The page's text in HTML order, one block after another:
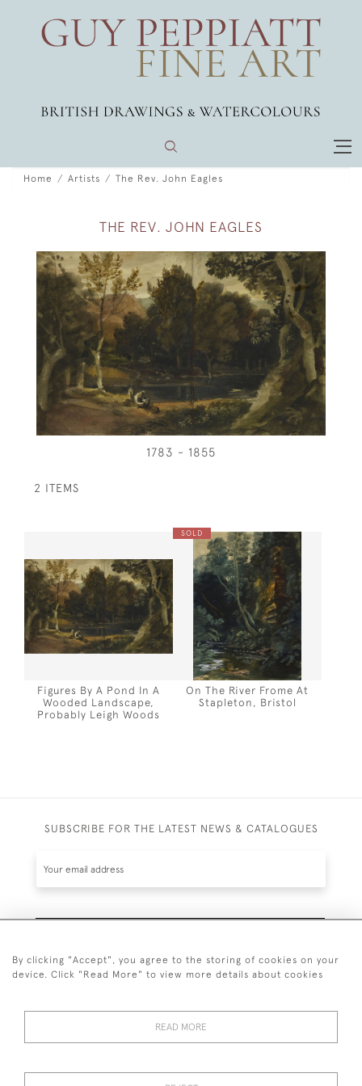
Home Artists The Rev. John Eagles
THE REV. JOHN EAGLES
1783 - 1855
2 ITEMS
Figures By A Pond In A
Wooded Landscape,
Probably Leigh Woods
SOLD
On The River Frome At
Stapleton, Bristol
SUBSCRIBE FOR THE LATEST NEWS & CATALOGUES
By clicking "Accept", you agree to the storing of cookies on your
device. Click "Read More" to view more details about cookies
READ MORE